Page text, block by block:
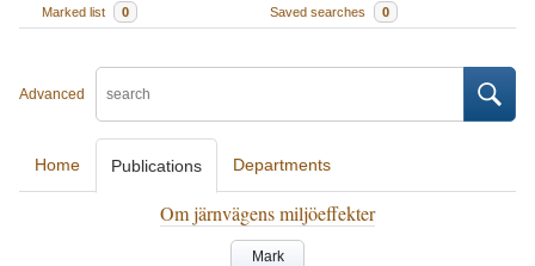
Marked list
0 Saved searches 0
Advanced
Home Publications Departments
Om järnvägens miljöeffekter
Mark